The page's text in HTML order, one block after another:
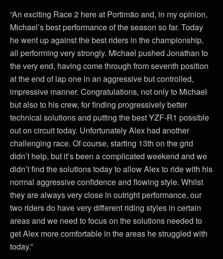
“An exciting Race 2 here at Portimão and, in my opinion,
Michael’s best performance of the season so far. Today
he went up against the best riders in the championship,
all performing very strongly. Michael pushed Jonathan to
the very end, having come through from seventh position
at the end of lap one in an aggressive but controlled,
impressive manner. Congratulations, not only to Michael
but also to his crew, for finding progressively better
technical solutions and putting the best YZF-R1 possible
out on circuit today. Unfortunately Alex had another
challenging race. Of course, starting 13th on the grid
didn’t help, but it’s been a complicated weekend and we
didn’t find the solutions today to allow Alex to ride with his
normal aggressive confidence and flowing style. Whilst
they are always very close in outright performance, our
two riders do have very different riding styles in certain
areas and we need to focus on the solutions needed to
get Alex more comfortable in the areas he struggled with
today.”